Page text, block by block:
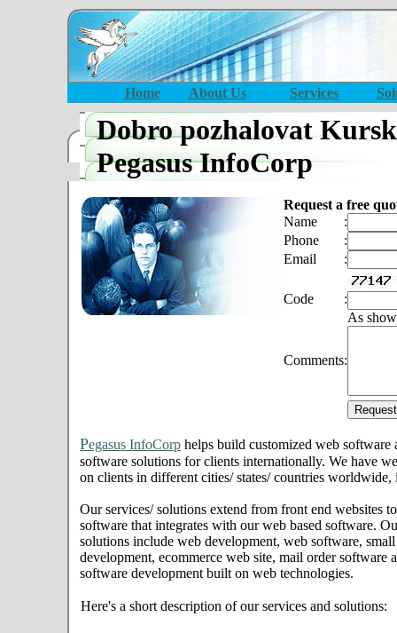
Home About Us Services
Dobro pozhalovat
Pegasus InfoCorp
Request a free
Name
:
Phone
:
Email
:
Code
:
As
Comments:
Pegasus InfoCorp helps build customized web software
software solutions for clients internationally. We have
on clients in different cities/ states/ countries
Our services/ solutions extend from front end websites
software that integrates with our web based software.
solutions include web development, web software,
development, ecommerce web site, mail order software
software development built on web technologies.
Here's a short description of our services and solutions: